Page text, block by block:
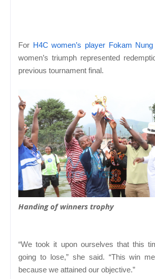
For H4C women’s player Fokam
women’s triumph represented
previous tournament final.
Handing of winners trophy
“We took it upon ourselves that this
going to lose,” she said. “This win
because we attained our objective.”